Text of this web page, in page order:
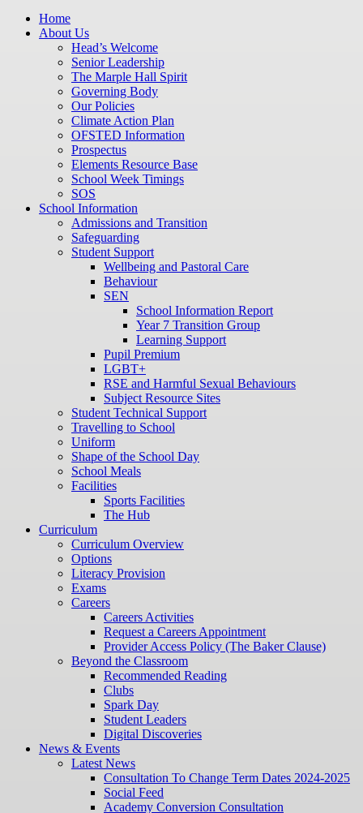
Home
About Us
Head’s Welcome
Senior Leadership
The Marple Hall Spirit
Governing Body
Our Policies
Climate Action Plan
OFSTED Information
Prospectus
Elements Resource Base
School Week Timings
SOS
School Information
Admissions and Transition
Safeguarding
Student Support
Wellbeing and Pastoral Care
Behaviour
SEN
School Information Report
Year 7 Transition Group
Learning Support
Pupil Premium
LGBT+
RSE and Harmful Sexual Behaviours
Subject Resource Sites
Student Technical Support
Travelling to School
Uniform
Shape of the School Day
School Meals
Facilities
Sports Facilities
The Hub
Curriculum
Curriculum Overview
Options
Literacy Provision
Exams
Careers
Careers Activities
Request a Careers Appointment
Provider Access Policy (The Baker Clause)
Beyond the Classroom
Recommended Reading
Clubs
Spark Day
Student Leaders
Digital Discoveries
News & Events
Latest News
Consultation To Change Term Dates 2024-2025
Social Feed
Academy Conversion Consultation